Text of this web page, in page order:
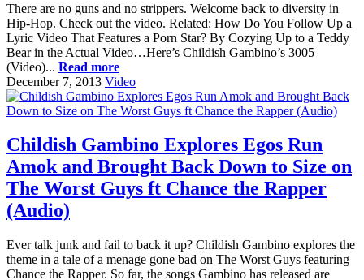
There are no guns and no strippers. Welcome back to diversity in
Hip-Hop. Check out the video. Related: How Do You Follow Up a
Lyric Video That Features a Porn Star? By Cozying Up to a Teddy
Bear in the Actual Video…Here’s Childish Gambino’s 3005
(Video)... Read more
December 7, 2013 Video
Childish Gambino Explores Egos Run
Amok and Brought Back Down to Size on
The Worst Guys ft Chance the Rapper
(Audio)
Ever talk junk and fail to back it up? Childish Gambino explores the
theme in a tale of a menage gone bad on The Worst Guys featuring
Chance the Rapper. So far, the songs Gambino has released are